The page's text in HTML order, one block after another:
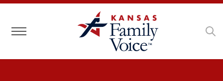
Toggle navigation